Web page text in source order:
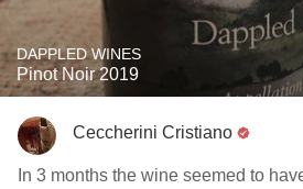
DAPPLED WINES
Pinot Noir 2019
Ceccherini Cristiano
In 3 months the wine seemed to